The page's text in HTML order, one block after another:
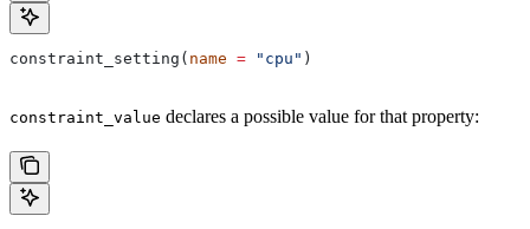
constraint_setting( name = "cpu" )
constraint_value declares a possible value for that property: